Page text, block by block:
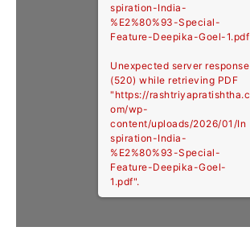
spiration-India-
%E2%80%93-Special-
Feature-Deepika-Goel-1.pdf
Unexpected server response
(520) while retrieving PDF
"https://rashtriyapratishtha.c
om/wp-
content/uploads/2026/01/In
spiration-India-
%E2%80%93-Special-
Feature-Deepika-Goel-
1.pdf".